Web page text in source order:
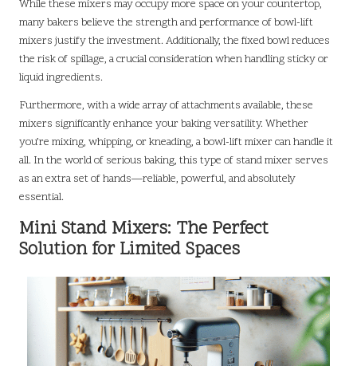
While these mixers may occupy more space on your countertop,
many bakers believe the strength and performance of bowl-lift
mixers justify the investment. Additionally, the fixed bowl reduces
the risk of spillage, a crucial consideration when handling sticky or
liquid ingredients.
Furthermore, with a wide array of attachments available, these
mixers significantly enhance your baking versatility. Whether
you’re mixing, whipping, or kneading, a bowl-lift mixer can handle it
all. In the world of serious baking, this type of stand mixer serves
as an extra set of hands—reliable, powerful, and absolutely
essential.
Mini Stand Mixers: The Perfect
Solution for Limited Spaces